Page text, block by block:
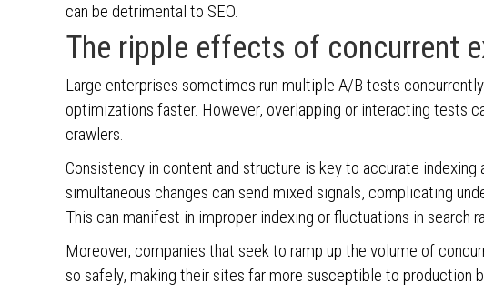
can be detrimental to SEO.
The ripple effects of concurrent
Large enterprises sometimes run multiple A/B tests
optimizations faster. However, overlapping or interacting tests
crawlers.
Consistency in content and structure is key to accurate indexing
simultaneous changes can send mixed signals, complicating
This can manifest in improper indexing or fluctuations in search
Moreover, companies that seek to ramp up the volume of
so safely, making their sites far more susceptible to production